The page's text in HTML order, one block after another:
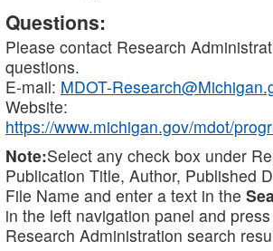
Questions:
Please contact Research
questions.
E-mail: MDOT-
Website:
https://www.michigan.gov/mdot/
Note:Select any check box under
Publication Title, Author, Published
File Name and enter a text in the
in the left navigation panel and
Research Administration search